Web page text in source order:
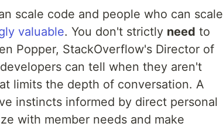
scale code and people who can scale
valuable. You don't strictly need to
Popper, StackOverflow's Director of
can tell when they aren't
limits the depth of conversation. A
instincts informed by direct personal
with member needs and make